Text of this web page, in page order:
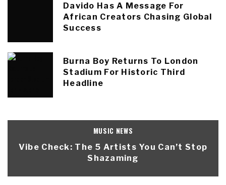
Davido Has A Message For
African Creators Chasing Global
Success
Burna Boy Returns To London
Stadium For Historic Third
Headline
MUSIC NEWS
Vibe Check: The 5 Artists You Can’t Stop
Shazaming